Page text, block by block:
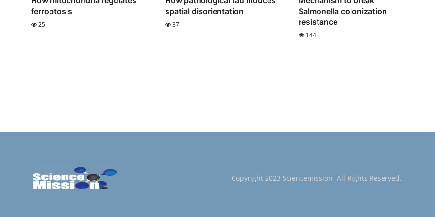
ferroptosis
25
spatial disorientation
37
Salmonella colonization
resistance
144
Copyright 2023 Sciencemission- All Rights Reserved.